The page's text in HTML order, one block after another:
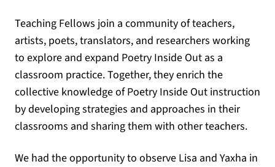
Teaching Fellows join a community of teachers,
artists, poets, translators, and researchers working
to explore and expand Poetry Inside Out as a
classroom practice. Together, they enrich the
collective knowledge of Poetry Inside Out instruction
by developing strategies and approaches in their
classrooms and sharing them with other teachers.
We had the opportunity to observe Lisa and Yaxha in